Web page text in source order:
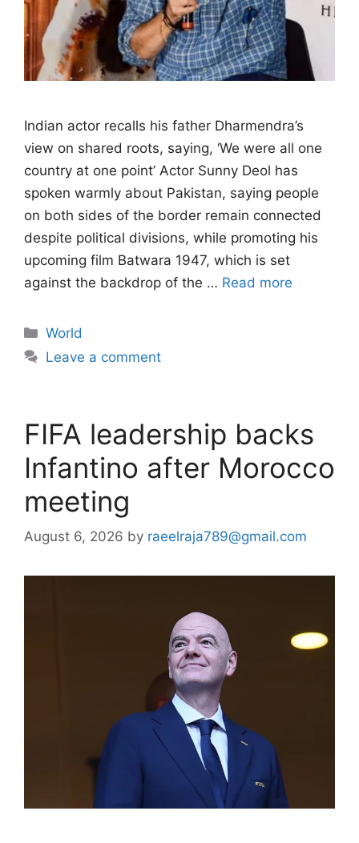
Indian actor recalls his father Dharmendra’s
view on shared roots, saying, ‘We were all one
country at one point’ Actor Sunny Deol has
spoken warmly about Pakistan, saying people
on both sides of the border remain connected
despite political divisions, while promoting his
upcoming film Batwara 1947, which is set
against the backdrop of the … Read more
Categories
World
Leave a comment
FIFA leadership backs
Infantino after Morocco
meeting
August 6, 2026 by raeelraja789@gmail.com